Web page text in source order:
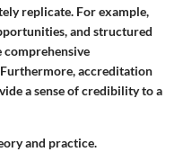
replicate. For example,
and structured
comprehensive
accreditation
a sense of credibility to a
and practice.